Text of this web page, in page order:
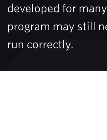
developed for
program may still
run correctly.